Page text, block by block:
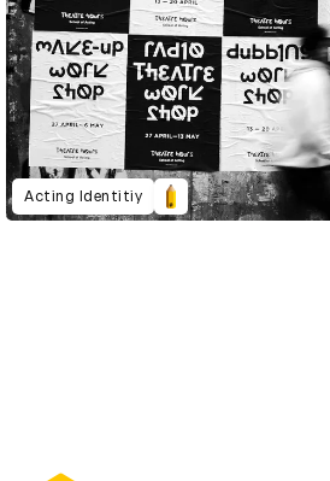
Acting Identitiy